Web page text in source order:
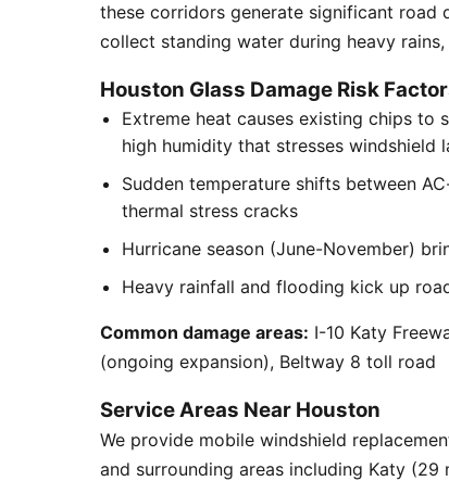
these corridors generate significant road
collect standing water during heavy
Houston Glass Damage Risk
Extreme heat causes existing chips to
high humidity that stresses windshield
Sudden temperature shifts between
thermal stress cracks
Hurricane season (June-November)
Heavy rainfall and flooding kick up
Common damage areas: I-10 Katy
(ongoing expansion), Beltway 8 toll road
Service Areas Near Houston
We provide mobile windshield
and surrounding areas including Katy